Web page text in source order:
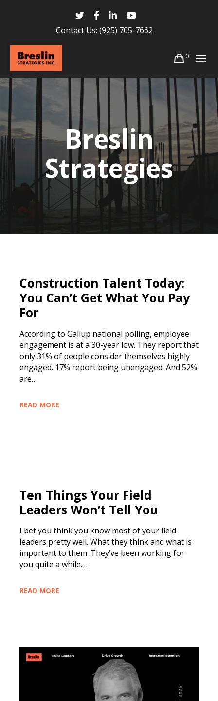
Contact Us: (925) 705-7662
0
Breslin
Strategies
Construction Talent Today:
You Can’t Get What You Pay
For
According to Gallup national polling, employee
engagement is at a 30-year low. They report that
only 31% of people consider themselves highly
engaged. 17% report being unengaged. And 52%
are…
READ MORE
Ten Things Your Field
Leaders Won’t Tell You
I bet you think you know most of your field
leaders pretty well. What they think and what is
important to them. They’ve been working for
you quite a while.…
READ MORE